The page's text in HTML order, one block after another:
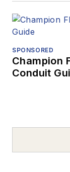
SPONSORED
Champion
Conduit